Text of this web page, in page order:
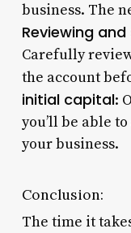
business. The
Reviewing
Carefully
the account
initial capital:
you’ll be able
your business.
Conclusion:
The time it